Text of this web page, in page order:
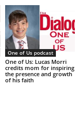
One of Us podcast
One of Us: Lucas Morri
credits mom for inspiring
the presence and growth
of his faith